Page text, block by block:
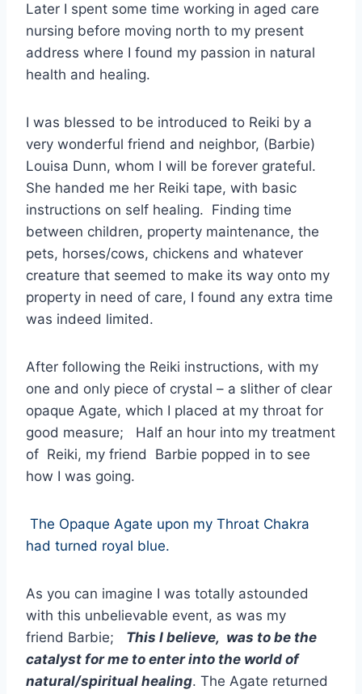
Later I spent some time working in aged care
nursing before moving north to my present
address where I found my passion in natural
health and healing.
I was blessed to be introduced to Reiki by a
very wonderful friend and neighbor, (Barbie)
Louisa Dunn, whom I will be forever grateful.
She handed me her Reiki tape, with basic
instructions on self healing. Finding time
between children, property maintenance, the
pets, horses/cows, chickens and whatever
creature that seemed to make its way onto my
property in need of care, I found any extra time
was indeed limited.
After following the Reiki instructions, with my
one and only piece of crystal – a slither of clear
opaque Agate, which I placed at my throat for
good measure; Half an hour into my treatment
of Reiki, my friend Barbie popped in to see
how I was going.
The Opaque Agate upon my Throat Chakra
had turned royal blue.
As you can imagine I was totally astounded
with this unbelievable event, as was my
friend Barbie; This I believe, was to be the
catalyst for me to enter into the world of
natural/spiritual healing. The Agate returned